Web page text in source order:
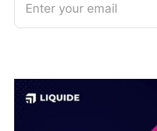
Enter your email